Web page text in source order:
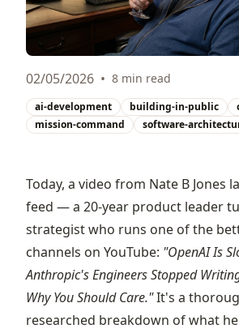
02/05/2026 • 8 min read
ai-development building-in-public
mission-command
software-
Today, a video from Nate B Jones
feed — a 20-year product leader
strategist who runs one of the
channels on YouTube: "OpenAI Is
Anthropic's Engineers Stopped
Why You Should Care."It's a
researched breakdown of what